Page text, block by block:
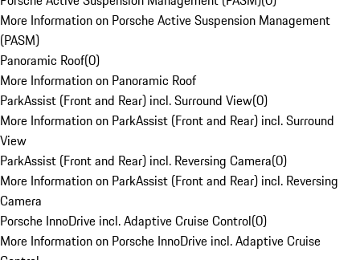
More Information on Porsche Active Suspension Management
(PASM)
Panoramic Roof(0)
More Information on Panoramic Roof
ParkAssist (Front and Rear) incl. Surround View(0)
More Information on ParkAssist (Front and Rear) incl. Surround
View
ParkAssist (Front and Rear) incl. Reversing Camera(0)
More Information on ParkAssist (Front and Rear) incl. Reversing
Camera
Porsche InnoDrive incl. Adaptive Cruise Control(0)
More Information on Porsche InnoDrive incl. Adaptive Cruise